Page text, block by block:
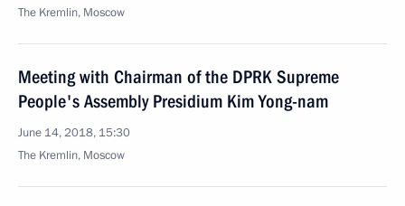
The Kremlin, Moscow
Meeting with Chairman of the DPRK Supreme
People's Assembly Presidium Kim Yong-nam
June 14, 2018, 15:30
The Kremlin, Moscow